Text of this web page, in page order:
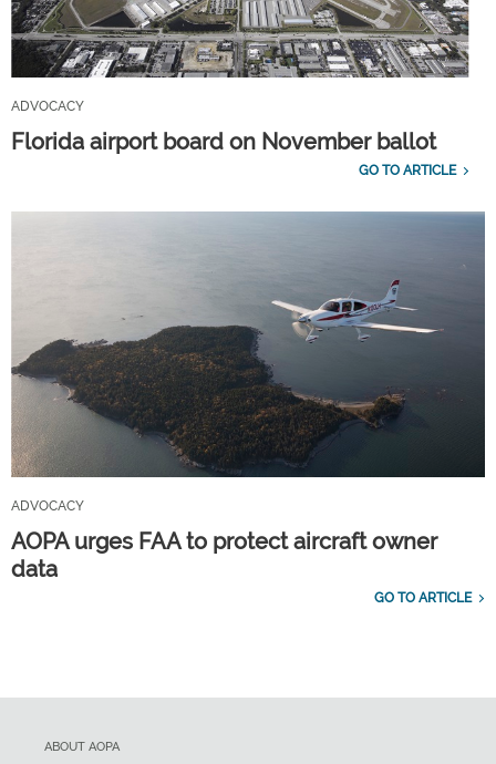
ADVOCACY
Florida airport board on November ballot
GO TO ARTICLE
ADVOCACY
AOPA urges FAA to protect aircraft owner
data
GO TO ARTICLE
ABOUT AOPA